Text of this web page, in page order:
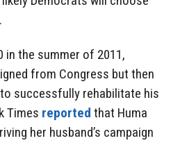
in the summer of 2011,
from Congress but then
successfully rehabilitate his
Times reported that Huma
her husband’s campaign